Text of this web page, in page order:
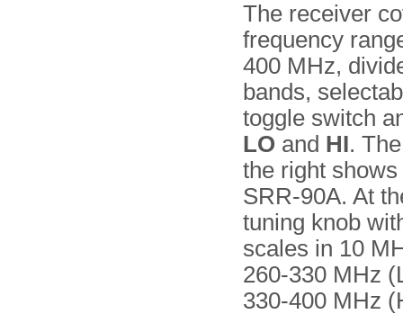
The receiver
frequency
400 MHz,
bands,
toggle switch
LO and HI.
the right
SRR-90A. At
tuning knob
scales in 10
260-330 MHz
330-400 MHz